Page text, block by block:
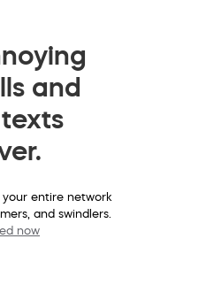
and
entire network
and swindlers.
now